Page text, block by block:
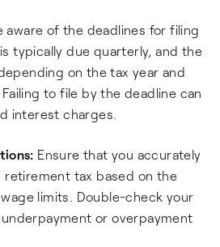
aware of the deadlines for filing
typically due quarterly, and the
on the tax year and
to file by the deadline can
interest charges.
Ensure that you accurately
retirement tax based on the
limits. Double-check your
or overpayment